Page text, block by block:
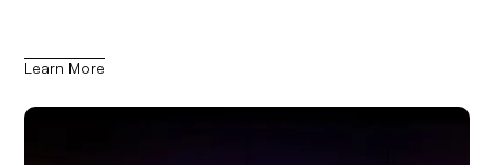
Learn More